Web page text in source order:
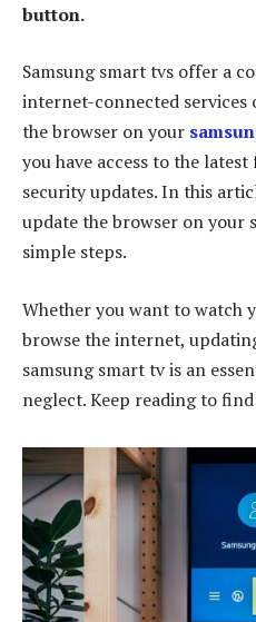
button.
Samsung smart tvs offer a
internet-connected services
the browser on your
you have access to the
security updates. In this
update the browser on your
simple steps.
Whether you want to watch
browse the internet,
samsung smart tv is an
neglect. Keep reading to